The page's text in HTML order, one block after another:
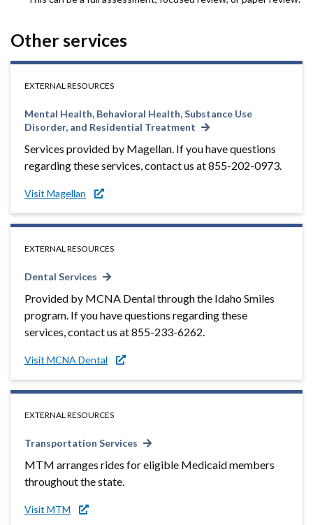
Other services
EXTERNAL RESOURCES
Mental Health, Behavioral Health, Substance Use
Disorder, and Residential Treatment
Services provided by Magellan. If you have questions
regarding these services, contact us at 855-202-0973.
Visit Magellan
EXTERNAL RESOURCES
Dental Services
Provided by MCNA Dental through the Idaho Smiles
program. If you have questions regarding these
services, contact us at 855-233-6262.
Visit MCNA Dental
EXTERNAL RESOURCES
Transportation Services
MTM arranges rides for eligible Medicaid members
throughout the state.
Visit MTM